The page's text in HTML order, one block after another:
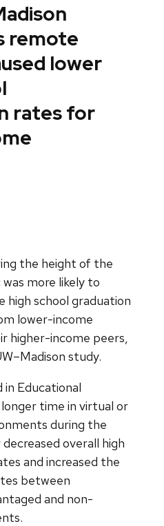
remote
lower
rates for
the height of the
more likely to
school graduation
lower-income
higher-income peers,
study.
in Educational
time in virtual or
during the
overall high
and increased the
between
and non-